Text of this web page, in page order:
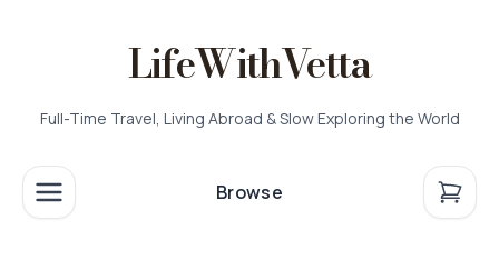
LifeWithVetta
Full-Time Travel, Living Abroad & Slow Exploring the World
Browse